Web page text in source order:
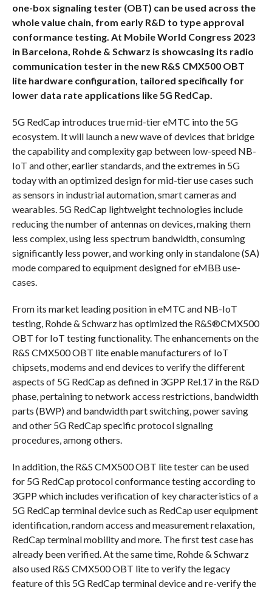
one-box signaling tester (OBT) can be used across the
whole value chain, from early R&D to type approval
conformance testing. At Mobile World Congress 2023
in Barcelona, Rohde & Schwarz is showcasing its radio
communication tester in the new R&S CMX500 OBT
lite hardware configuration, tailored specifically for
lower data rate applications like 5G RedCap.
5G RedCap introduces true mid-tier eMTC into the 5G
ecosystem. It will launch a new wave of devices that bridge
the capability and complexity gap between low-speed NB-
IoT and other, earlier standards, and the extremes in 5G
today with an optimized design for mid-tier use cases such
as sensors in industrial automation, smart cameras and
wearables. 5G RedCap lightweight technologies include
reducing the number of antennas on devices, making them
less complex, using less spectrum bandwidth, consuming
significantly less power, and working only in standalone (SA)
mode compared to equipment designed for eMBB use-
cases.
From its market leading position in eMTC and NB-IoT
testing, Rohde & Schwarz has optimized the R&S®CMX500
OBT for IoT testing functionality. The enhancements on the
R&S CMX500 OBT lite enable manufacturers of IoT
chipsets, modems and end devices to verify the different
aspects of 5G RedCap as defined in 3GPP Rel.17 in the R&D
phase, pertaining to network access restrictions, bandwidth
parts (BWP) and bandwidth part switching, power saving
and other 5G RedCap specific protocol signaling
procedures, among others.
In addition, the R&S CMX500 OBT lite tester can be used
for 5G RedCap protocol conformance testing according to
3GPP which includes verification of key characteristics of a
5G RedCap terminal device such as RedCap user equipment
identification, random access and measurement relaxation,
RedCap terminal mobility and more. The first test case has
already been verified. At the same time, Rohde & Schwarz
also used R&S CMX500 OBT lite to verify the legacy
feature of this 5G RedCap terminal device and re-verify the